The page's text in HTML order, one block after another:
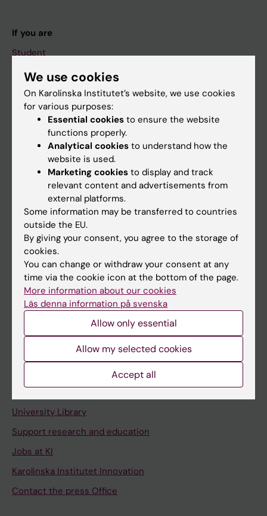
If you are
Student
Staff
Go to
Calendar
Canvas
Schedule
Student e-mail
Course and programme websites
Student at KI
Staff
Staff portal
University Library
Support research and education
Jobs at KI
Karolinska Institutet Innovation
Contact the press Office
We use cookies
On Karolinska Institutet’s website, we use cookies
for various purposes:
Essential cookies to ensure the website
functions properly.
Analytical cookies to understand how the
website is used.
Marketing cookies to display and track
relevant content and advertisements from
external platforms.
Some information may be transferred to countries
outside the EU.
By giving your consent, you agree to the storage of
cookies.
You can change or withdraw your consent at any
time via the cookie icon at the bottom of the page.
More information about our cookies
Läs denna information på svenska
Allow only essential
Allow my selected cookies
Accept all